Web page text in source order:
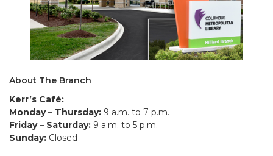
About The Branch
Kerr’s Café:
Monday – Thursday: 9 a.m. to 7 p.m.
Friday – Saturday: 9 a.m. to 5 p.m.
Sunday: Closed